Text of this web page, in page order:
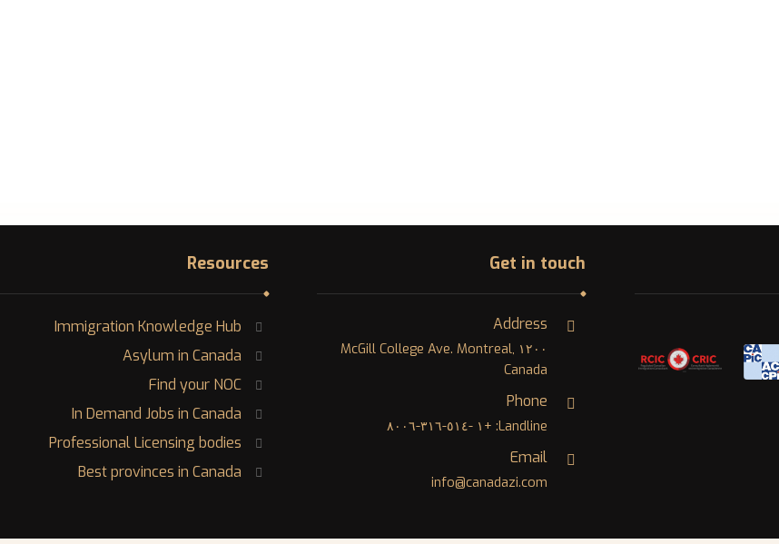
Get in touch
Address
١٢٠٠ McGill College Ave. Montreal,
Canada
Phone
Landline: +١ -٥١٤-٣١٦-٨٠٠٦
Email
info@canadazi.com
Resources
Immigration Knowledge Hub
Asylum in Canada
Find your NOC
In Demand Jobs in Canada
Professional Licensing bodies
Best provinces in Canada